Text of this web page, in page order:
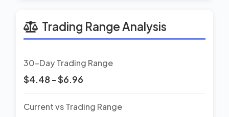
Trading Range Analysis
30-Day Trading Range
$4.48 - $6.96
Current vs Trading Range